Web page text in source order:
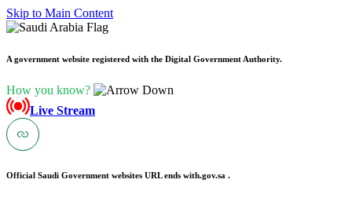
Skip to Main Content
A government website registered with the Digital Government Authority.
How you know?
Live Stream
Official Saudi Government websites URL ends with.gov.sa .